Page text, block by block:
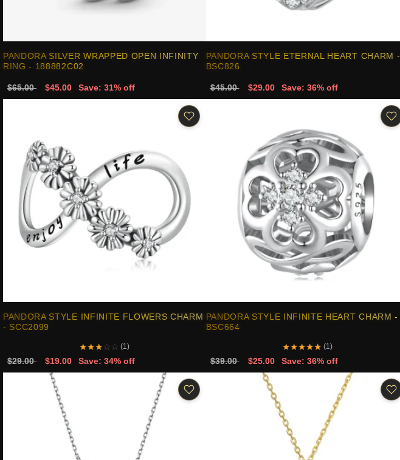
PANDORA SILVER WRAPPED OPEN INFINITY
RING - 188882C02
$65.00 $45.00 Save: 31% off
PANDORA STYLE ETERNAL HEART CHARM -
BSC826
$45.00 $29.00 Save: 36% off
PANDORA STYLE INFINITE FLOWERS CHARM
- SCC2099
★★★☆☆ (1)
$29.00 $19.00 Save: 34% off
PANDORA STYLE INFINITE HEART CHARM -
BSC664
★★★★★ (1)
$39.00 $25.00 Save: 36% off